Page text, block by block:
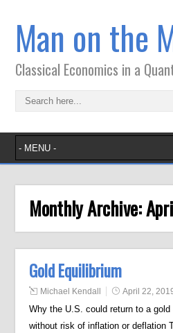
Man on the
Classical Economics in a
Monthly Archive:
Gold Equilibrium
Michael Kendall April 22,
Why the U.S. could return to a
without risk of inflation or deflation